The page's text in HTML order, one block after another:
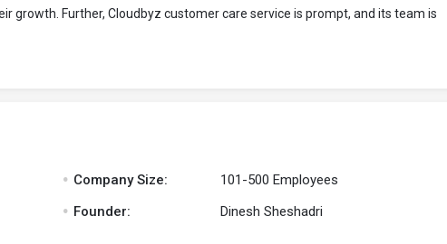
growth. Further, Cloudbyz customer care service is prompt, and its team is
. Company Size: 101-500 Employees
. Founder: Dinesh Sheshadri